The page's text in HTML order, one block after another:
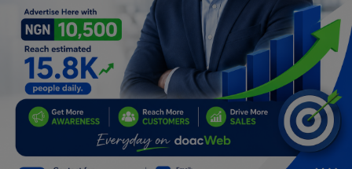
Health
Relationship
Lifestyle
Electronics
Spiritual Help, Spiritualism